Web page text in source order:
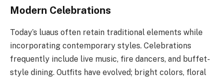
Modern Celebrations
Today’s luaus often retain traditional elements while
incorporating contemporary styles. Celebrations
frequently include live music, fire dancers, and buffet-
style dining. Outfits have evolved; bright colors, floral